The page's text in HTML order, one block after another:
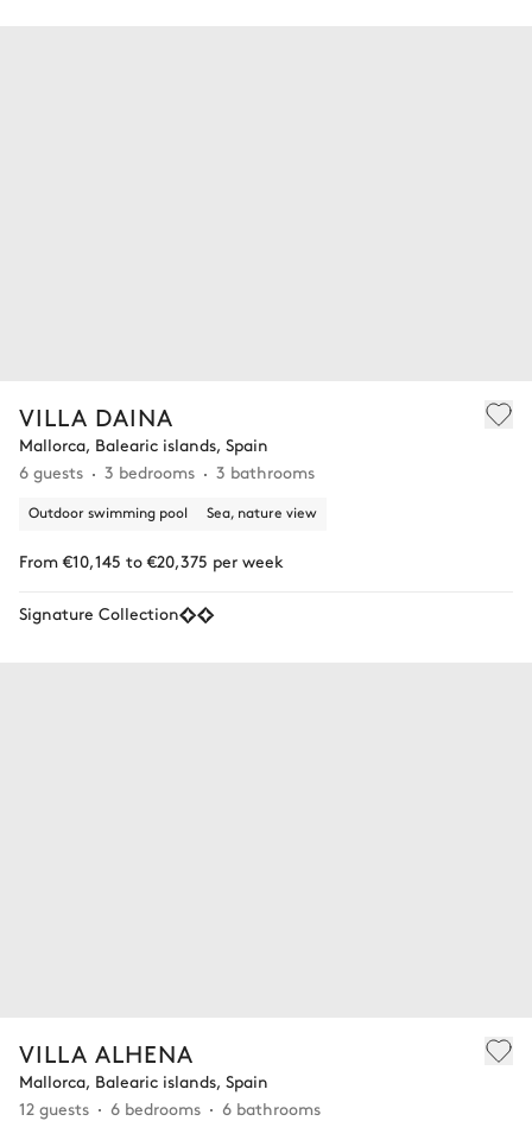
VILLA DAINA
Mallorca, Balearic islands, Spain
6 guests
3 bedrooms 3 bathrooms
Outdoor swimming pool Sea, nature view
From €10,145 to €20,375 per week
Signature Collection
VILLA ALHENA
Mallorca, Balearic islands, Spain
12 guests
6 bedrooms 6 bathrooms